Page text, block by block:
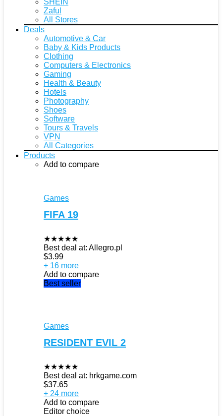
Zaful
All Stores
Deals
Automotive & Car
Baby & Kids Products
Clothing
Computers & Electronics
Gaming
Health & Beauty
Hotels
Photography
Shoes
Software
Tours & Travels
VPN
All Categories
Products
Add to compare
Games
FIFA 19
★★★★★
Best deal at: Allegro.pl
$3.99
+ 16 more
Add to compare
Best seller
Games
RESIDENT EVIL 2
★★★★★
Best deal at: hrkgame.com
$37.65
+ 24 more
Add to compare
Editor choice